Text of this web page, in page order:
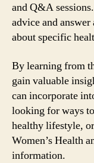
and Q&A
advice and answer
about specific
By learning from
gain valuable
can incorporate
looking for ways
healthy lifestyle,
Women’s Health
information.